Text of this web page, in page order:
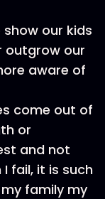
show our kids
outgrow our
aware of
come out of
or
and not
fail, it is such
family my